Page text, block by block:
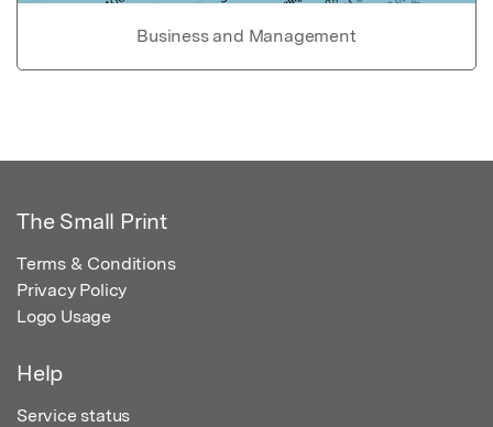
Business and Management
The Small Print
Terms & Conditions
Privacy Policy
Logo Usage
Help
Service status